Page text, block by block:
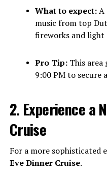
What to expect:A
music from top
fireworks and light
Pro Tip:This area
9:00 PM to secure
2. Experience a
Cruise
For a more sophisticated
Eve Dinner Cruise.